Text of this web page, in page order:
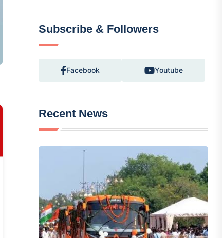
Subscribe & Followers
Facebook Youtube
Recent News